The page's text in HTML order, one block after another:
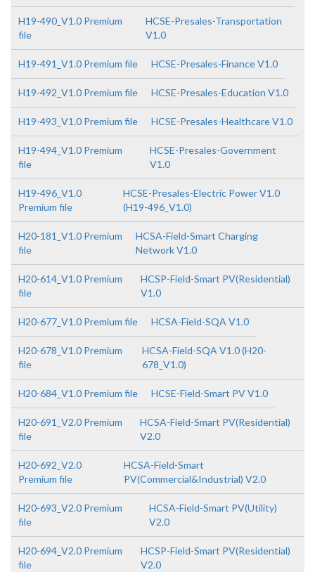
H19-490_V1.0 Premium
file
HCSE-Presales-Transportation
V1.0
H19-491_V1.0 Premium file HCSE-Presales-Finance V1.0
H19-492_V1.0 Premium file HCSE-Presales-Education V1.0
H19-493_V1.0 Premium file HCSE-Presales-Healthcare V1.0
H19-494_V1.0 Premium
file
HCSE-Presales-Government
V1.0
H19-496_V1.0
Premium file
HCSE-Presales-Electric Power V1.0
(H19-496_V1.0)
H20-181_V1.0 Premium
file
HCSA-Field-Smart Charging
Network V1.0
H20-614_V1.0 Premium
file
HCSP-Field-Smart PV(Residential)
V1.0
H20-677_V1.0 Premium file HCSA-Field-SQA V1.0
H20-678_V1.0 Premium
file
HCSA-Field-SQA V1.0 (H20-
678_V1.0)
H20-684_V1.0 Premium file HCSE-Field-Smart PV V1.0
H20-691_V2.0 Premium
file
HCSA-Field-Smart PV(Residential)
V2.0
H20-692_V2.0
Premium file
HCSA-Field-Smart
PV(Commercial&Industrial) V2.0
H20-693_V2.0 Premium
file
HCSA-Field-Smart PV(Utility)
V2.0
H20-694_V2.0 Premium
file
HCSP-Field-Smart PV(Residential)
V2.0